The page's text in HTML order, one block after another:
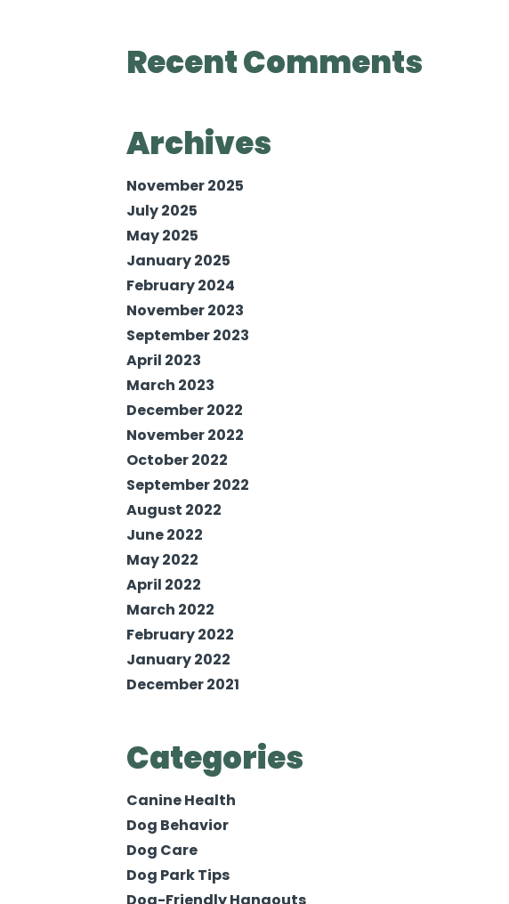
Recent Comments
Archives
November 2025
July 2025
May 2025
January 2025
February 2024
November 2023
September 2023
April 2023
March 2023
December 2022
November 2022
October 2022
September 2022
August 2022
June 2022
May 2022
April 2022
March 2022
February 2022
January 2022
December 2021
Categories
Canine Health
Dog Behavior
Dog Care
Dog Park Tips